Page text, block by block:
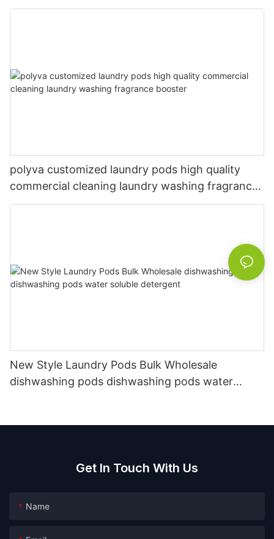
polyva customized laundry pods high quality
commercial cleaning laundry washing fragrance
booster
New Style Laundry Pods Bulk Wholesale
dishwashing pods dishwashing pods water
Get In Touch With Us
Name